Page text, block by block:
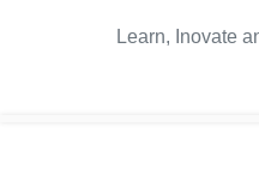
Learn, Inovate